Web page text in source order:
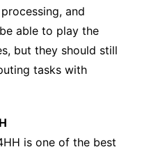
and
able to play the
but they should still
tasks with
is one of the best